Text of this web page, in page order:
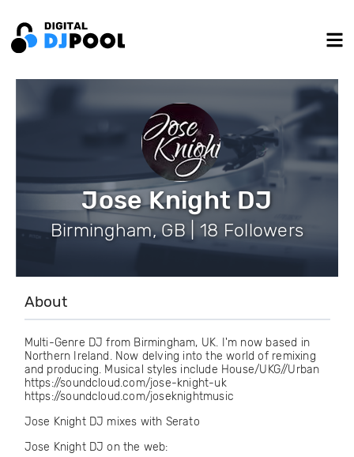
Jose Knight DJ
Birmingham, GB | 18 Followers
About
Multi-Genre DJ from Birmingham, UK. I'm now based in
Northern Ireland. Now delving into the world of remixing
and producing. Musical styles include House/UKG//Urban
https://soundcloud.com/jose-knight-uk
https://soundcloud.com/joseknightmusic
Jose Knight DJ mixes with Serato
Jose Knight DJ on the web: